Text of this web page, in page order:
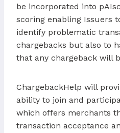
be incorporated into
scoring enabling Issuers
identify problematic
chargebacks but also to
that any chargeback will
ChargebackHelp will
ability to join and
which offers merchants
transaction acceptance